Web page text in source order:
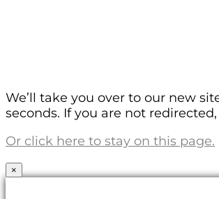
We’ll take you over to our new
seconds. If you are not redirected,
Or click here to stay on this page.
×